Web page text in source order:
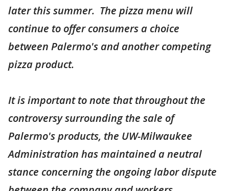
later this summer. The pizza menu will
continue to offer consumers a choice
between Palermo's and another competing
pizza product.
It is important to note that throughout the
controversy surrounding the sale of
Palermo's products, the UW-Milwaukee
Administration has maintained a neutral
stance concerning the ongoing labor dispute